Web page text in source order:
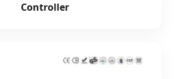
Controller